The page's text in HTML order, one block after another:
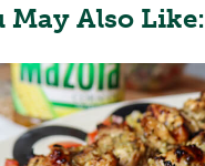
May Also Like: